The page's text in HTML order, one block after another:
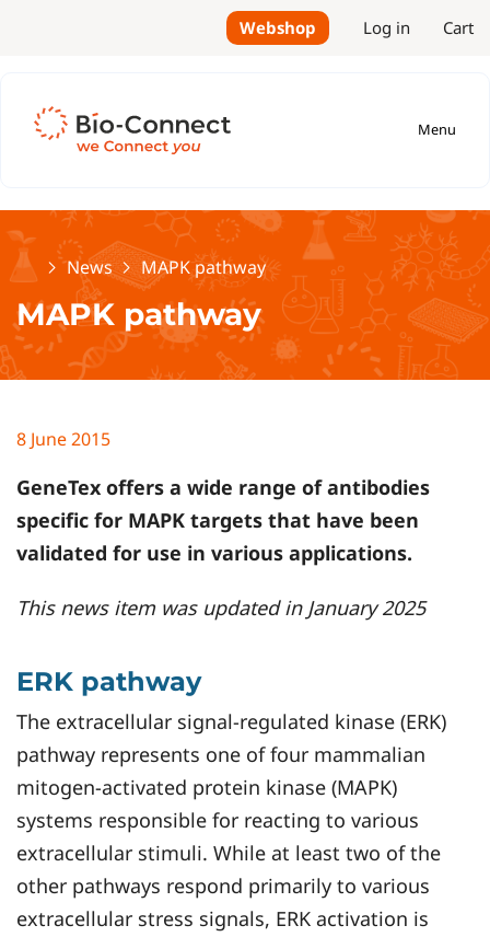
Webshop Log in Cart
Menu
HomeNews MAPK pathway
MAPK pathway
8 June 2015
GeneTex offers a wide range of antibodies
specific for MAPK targets that have been
validated for use in various applications.
This news item was updated in January 2025
ERK pathway
The extracellular signal-regulated kinase (ERK)
pathway represents one of four mammalian
mitogen-activated protein kinase (MAPK)
systems responsible for reacting to various
extracellular stimuli. While at least two of the
other pathways respond primarily to various
extracellular stress signals, ERK activation is